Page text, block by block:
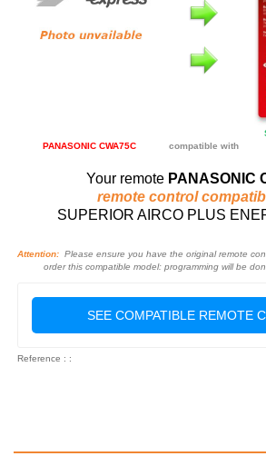
PANASONIC CWA75C compatible with
Your remote PANASONIC
remote control
SUPERIOR AIRCO PLUS
Attention: Please ensure you have the original remote
order this compatible model: programming will be
SEE COMPATIBLE REMOTE
Reference : :